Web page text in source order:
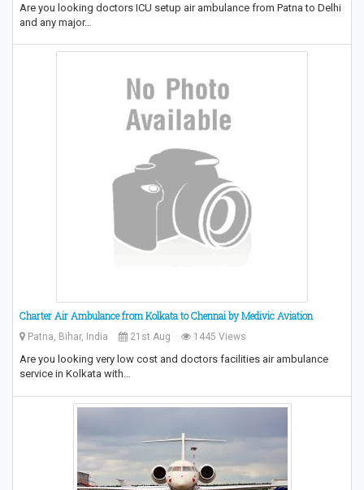
Are you looking doctors ICU setup air ambulance from Patna to Delhi
and any major…
Charter Air Ambulance from Kolkata to Chennai by Medivic Aviation
Patna, Bihar, India 21st Aug 1445 Views
Are you looking very low cost and doctors facilities air ambulance
service in Kolkata with…